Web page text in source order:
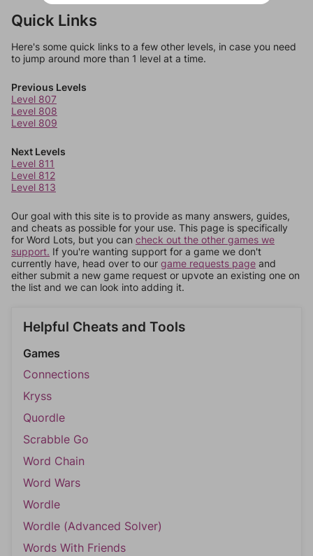
Quick Links
Here's some quick links to a few other levels, in case you need
to jump around more than 1 level at a time.
Previous Levels
Level 807
Level 808
Level 809
Next Levels
Level 811
Level 812
Level 813
Our goal with this site is to provide as many answers, guides,
and cheats as possible for your use. This page is specifically
for Word Lots, but you can check out the other games we
support. If you're wanting support for a game we don't
currently have, head over to our game requests page and
either submit a new game request or upvote an existing one on
the list and we can look into adding it.
Helpful Cheats and Tools
Games
Connections
Kryss
Quordle
Scrabble Go
Word Chain
Word Wars
Wordle
Wordle (Advanced Solver)
Words With Friends